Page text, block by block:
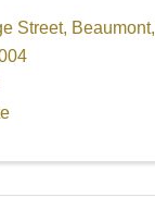
Street, Beaumont,